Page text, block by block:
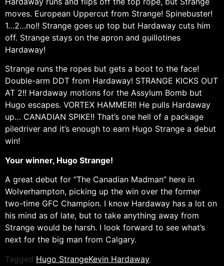
moves. European Uppercut from Strange! Spinebuster!
1…2…no!! Strange goes up top but Hardaway cuts him
off. Strange stays on the apron and guillotines
Hardaway!
Strange runs the ropes but gets a boot to the face!
Double-arm DDT from Hardaway! STRANGE KICKS OUT
AT 2!! Hardaway motions for the Assylum Bomb but
Hugo escapes. VORTEX HAMMER!! He pulls Hardaway
up… CANADIAN SPIKE!! That’s one hell of a package
piledriver and it’s enough to earn Hugo Strange a debut
win!
Your winner, Hugo Strange!
A great debut for “The Canadian Madman” here in
Wolverhampton, picking up the win over the former
two-time GFC Champion. I know Hardaway has a lot on
his mind as of late, but to take anything away from
Strange would be harsh. I look forward to see what’s
next for the big man from Calgary.
Tagged Hugo StrangeKevin Hardaway